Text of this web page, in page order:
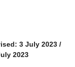
3 July 2023 /
2023